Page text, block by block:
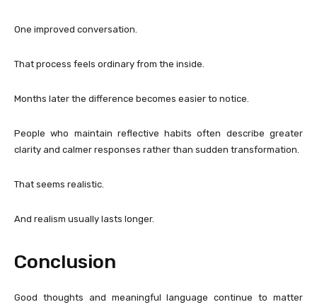
One improved conversation.
That process feels ordinary from the inside.
Months later the difference becomes easier to notice.
People who maintain reflective habits often describe greater
clarity and calmer responses rather than sudden transformation.
That seems realistic.
And realism usually lasts longer.
Conclusion
Good thoughts and meaningful language continue to matter